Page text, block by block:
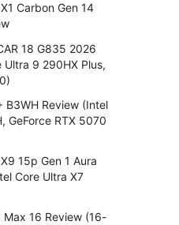
Carbon Gen 14
18 G835 2026
Ultra 9 290HX Plus,
B3WH Review (Intel
GeForce RTX 5070
15p Gen 1 Aura
Core Ultra X7
Max 16 Review (16-